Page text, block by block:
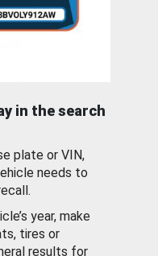
in the search
plate or VIN,
needs to
year, make
tires or
results for